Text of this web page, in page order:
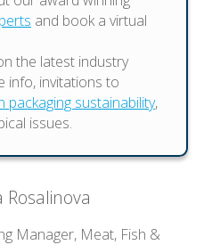
and book a virtual
the latest industry
info, invitations to
packaging sustainability,
issues.
Rosalinova
Manager, Meat, Fish &